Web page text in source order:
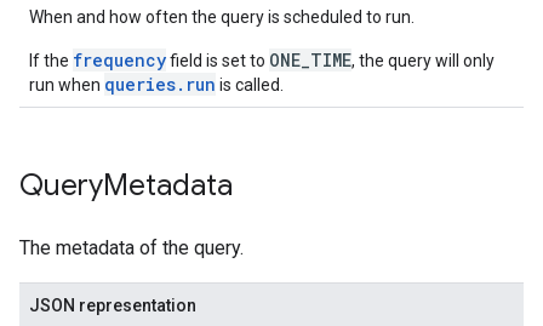
When and how often the query is scheduled to run.
If the frequencyfield is set to ONE_TIME, the query will only
run when queries.run is called.
QueryMetadata
The metadata of the query.
JSON representation